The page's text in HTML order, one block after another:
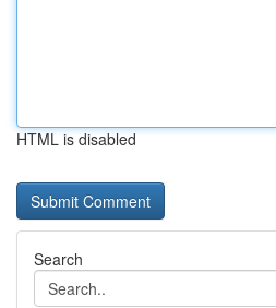
HTML is disabled
Search